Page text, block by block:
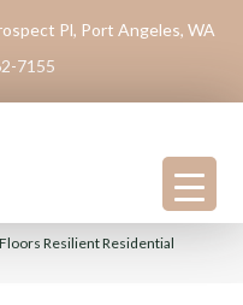
Pl, Port Angeles, WA
7155
Resilient Residential